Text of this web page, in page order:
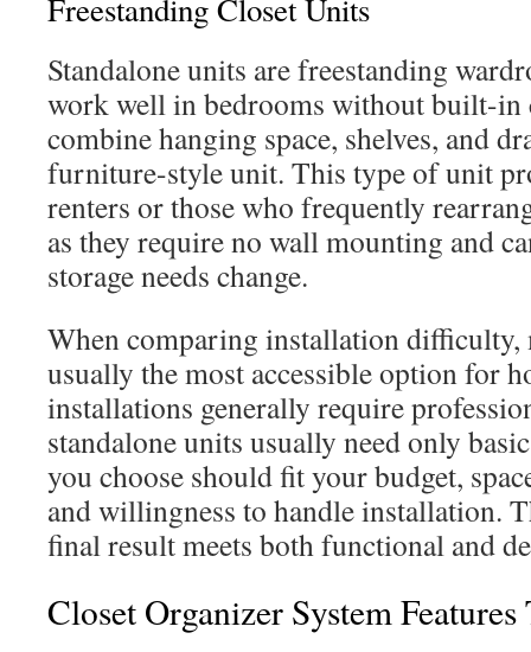
Freestanding Closet Units
Standalone units are freestanding
work well in bedrooms without built-in
combine hanging space, shelves, and
furniture-style unit. This type of unit
renters or those who frequently
as they require no wall mounting and
storage needs change.
When comparing installation
usually the most accessible option for
installations generally require
standalone units usually need only
you choose should fit your budget,
and willingness to handle installation.
final result meets both functional and
Closet Organizer System